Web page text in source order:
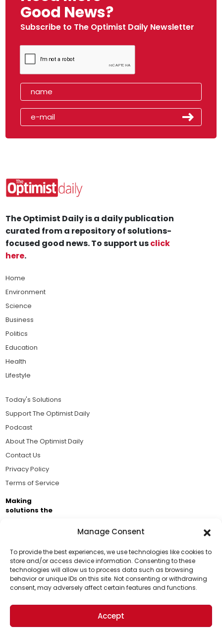
Manage Consent
To provide the best experiences, we use technologies like cookies to
store and/or access device information. Consenting to these
technologies will allow us to process data such as browsing
behavior or unique IDs on this site. Not consenting or withdrawing
consent, may adversely affect certain features and functions.
Accept
Good News?
Subscribe to The Optimist Daily Newsletter
Support Us!
Thanks for being one of our top readers. Your
support helps us continue to put solutions into the
world for a more optimistic future.
The Optimist Daily is a daily publication
curated from a repository of solutions-
focused good news. To support usclick
here.
Home
Environment
Science
Business
Politics
Education
Health
Lifestyle
Today's Solutions
Support The Optimist Daily
Podcast
About The Optimist Daily
Contact Us
Privacy Policy
Terms of Service
Making
solutions the
Brought to you by the ongoing support of The World
Business Academy and thousands of readers
passionate about improving our world.
© 2026 The Optimist Daily. All Rights Reserved.
1101 Anacapa St. Ste 200, Santa Barbara, CA 93101, USA